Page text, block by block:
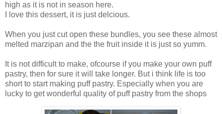
high as it is not in season here.
I love this dessert, it is just delcious.
When you just cut open these bundles, you see these almost
melted marzipan and the the fruit inside it is just so yumm.
It is not difficult to make, ofcourse if you make your own puff
pastry, then for sure it will take longer. But i think life is too
short to start making puff pastry. Especially when you are
lucky to get wonderful quality of puff pastry from the shops